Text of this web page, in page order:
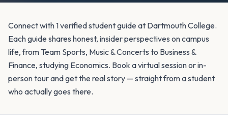
Connect with 1 verified student guide at Dartmouth College.
Each guide shares honest, insider perspectives on campus
life, from Team Sports, Music & Concerts to Business &
Finance, studying Economics. Book a virtual session or in-
person tour and get the real story — straight from a student
who actually goes there.